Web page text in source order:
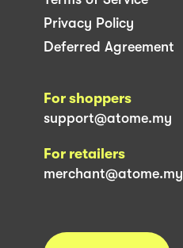
Privacy Policy
Deferred Agreement
For shoppers
support@atome.my
For retailers
merchant@atome.my